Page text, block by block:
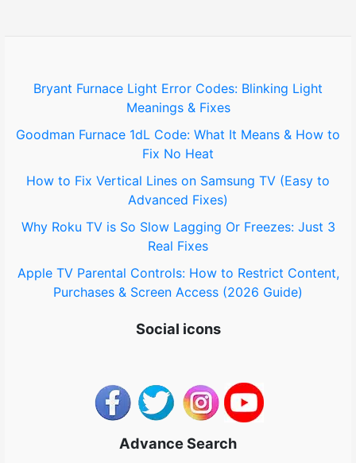
o
:
Bryant Furnace Light Error Codes: Blinking Light
Meanings & Fixes
Goodman Furnace 1dL Code: What It Means & How to
Fix No Heat
How to Fix Vertical Lines on Samsung TV (Easy to
Advanced Fixes)
Why Roku TV is So Slow Lagging Or Freezes: Just 3
Real Fixes
Apple TV Parental Controls: How to Restrict Content,
Purchases & Screen Access (2026 Guide)
Social icons
Advance Search